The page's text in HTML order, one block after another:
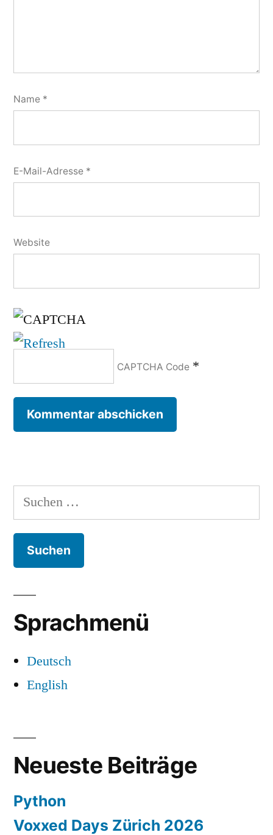
Name *
E-Mail-Adresse *
Website
CAPTCHA Code *
Suchen
nach:
Sprachmenü
Deutsch
English
Neueste Beiträge
Python
Voxxed Days Zürich 2026